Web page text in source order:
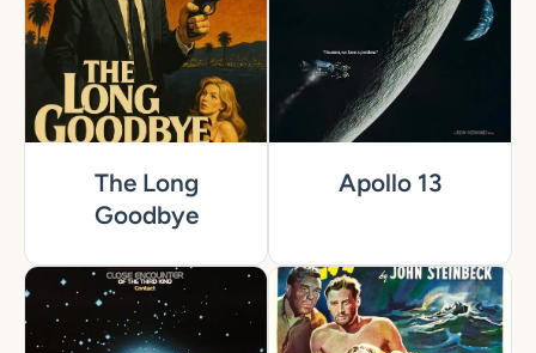
The Long
Goodbye
Apollo 13